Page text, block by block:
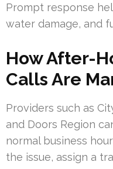
Prompt response
water damage, and
How After-
Calls Are
Providers such as
and Doors Region
normal business
the issue, assign a